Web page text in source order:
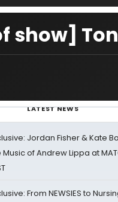
show]
LATEST NEWS
Jordan Fisher & Kate
Music of Andrew Lippa at
From NEWSIES to